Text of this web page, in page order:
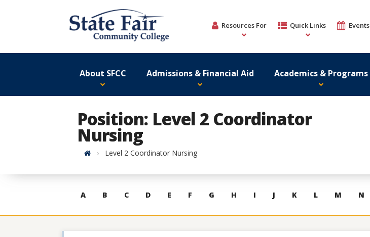
Resources For Quick Links Events
About SFCC Admissions & Financial Aid Academics & Programs
Position: Level 2 Coordinator
Nursing
HomeLevel 2 Coordinator Nursing
Skip
contacts
A B C D E F G H I J K L M N